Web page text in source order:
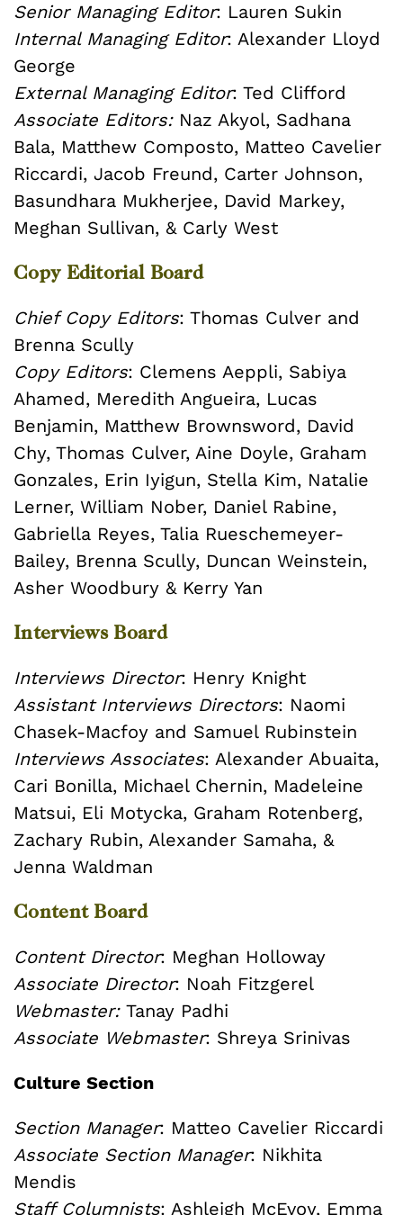
Senior Managing Editor: Lauren Sukin
Internal Managing Editor: Alexander Lloyd
George
External Managing Editor: Ted Clifford
Associate Editors:Naz Akyol, Sadhana
Bala, Matthew Composto, Matteo Cavelier
Riccardi, Jacob Freund, Carter Johnson,
Basundhara Mukherjee, David Markey,
Meghan Sullivan, & Carly West
Copy Editorial Board
Chief Copy Editors: Thomas Culver and
Brenna Scully
Copy Editors: Clemens Aeppli, Sabiya
Ahamed, Meredith Angueira, Lucas
Benjamin, Matthew Brownsword, David
Chy, Thomas Culver, Aine Doyle, Graham
Gonzales, Erin Iyigun, Stella Kim, Natalie
Lerner, William Nober, Daniel Rabine,
Gabriella Reyes, Talia Rueschemeyer-
Bailey, Brenna Scully, Duncan Weinstein,
Asher Woodbury & Kerry Yan
Interviews Board
Interviews Director: Henry Knight
Assistant Interviews Directors: Naomi
Chasek-Macfoy and Samuel Rubinstein
Interviews Associates: Alexander Abuaita,
Cari Bonilla, Michael Chernin, Madeleine
Matsui, Eli Motycka, Graham Rotenberg,
Zachary Rubin, Alexander Samaha, &
Jenna Waldman
Content Board
Content Director: Meghan Holloway
Associate Director: Noah Fitzgerel
Webmaster: Tanay Padhi
Associate Webmaster: Shreya Srinivas
Culture Section
Section Manager: Matteo Cavelier Riccardi
Associate Section Manager: Nikhita
Mendis
Staff Columnists: Ashleigh McEvoy, Emma